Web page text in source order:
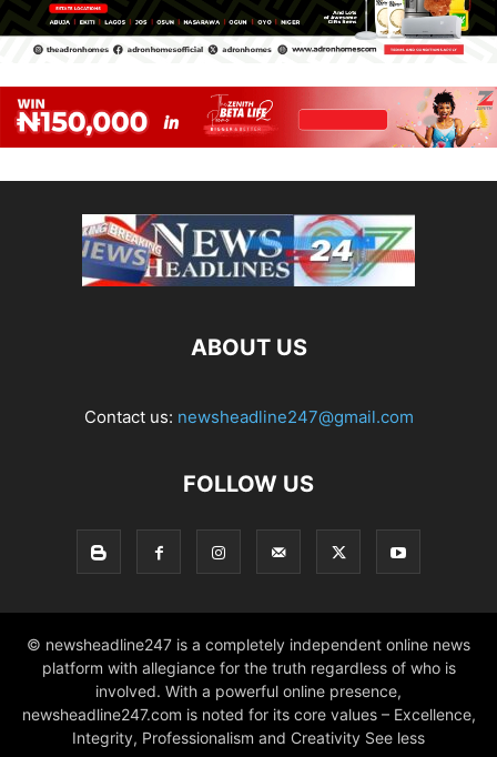
ABOUT US
Contact us: newsheadline247@gmail.com
FOLLOW US
© newsheadline247 is a completely independent online news
platform with allegiance for the truth regardless of who is
involved. With a powerful online presence,
newsheadline247.com is noted for its core values – Excellence,
Integrity, Professionalism and Creativity See less